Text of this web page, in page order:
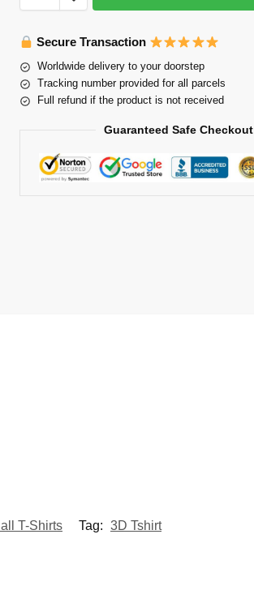
Secure Transaction
Worldwide delivery to your doorstep
Tracking number provided for all parcels
Full refund if the product is not received
Guaranteed Safe Checkout
T-Shirts Tag: 3D Tshirt